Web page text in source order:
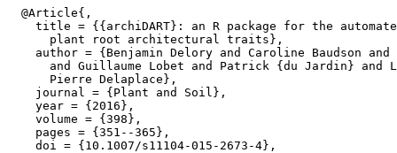
  @Article{,
title = {{archiDART}: an R package for the
      plant root architectural traits},
author = {Benjamin Delory and Caroline Baudson and
and Guillaume Lobet and Patrick {du Jardin} and
      Pierre Delaplace},
    journal = {Plant and Soil},
    year = {2016},
    volume = {398},
    pages = {351--365},
    doi = {10.1007/s11104-015-2673-4},